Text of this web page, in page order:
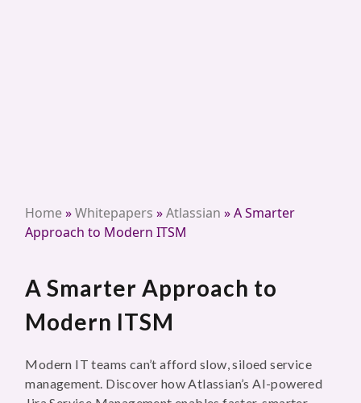
Home»Whitepapers »Atlassian »A Smarter
Approach to Modern ITSM
A Smarter Approach to
Modern ITSM
Modern IT teams can’t afford slow, siloed service
management. Discover how Atlassian’s AI-powered